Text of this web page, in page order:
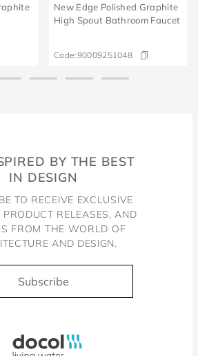
New Edge Polished Graphite
High Spout Bathroom Faucet
Code:90009251048
BY THE BEST
IN DESIGN
TO RECEIVE EXCLUSIVE
PRODUCT RELEASES, AND
FROM THE WORLD OF
AND DESIGN.
Subscribe